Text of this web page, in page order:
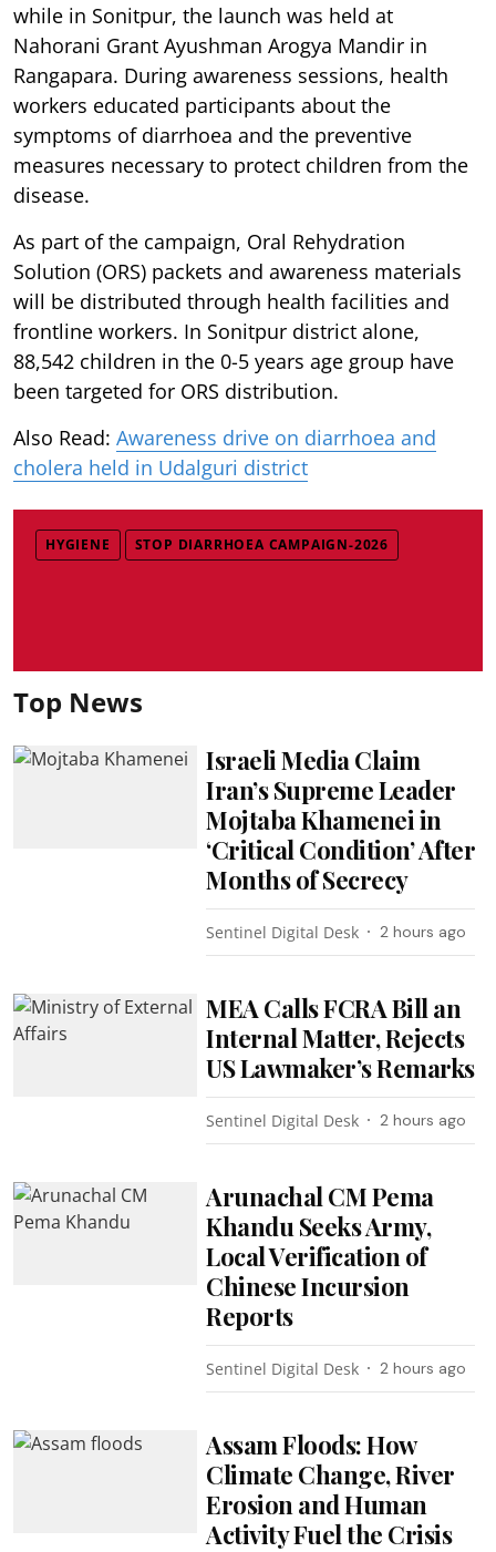
while in Sonitpur, the launch was held at
Nahorani Grant Ayushman Arogya Mandir in
Rangapara. During awareness sessions, health
workers educated participants about the
symptoms of diarrhoea and the preventive
measures necessary to protect children from the
disease.
As part of the campaign, Oral Rehydration
Solution (ORS) packets and awareness materials
will be distributed through health facilities and
frontline workers. In Sonitpur district alone,
88,542 children in the 0-5 years age group have
been targeted for ORS distribution.
Also Read: Awareness drive on diarrhoea and
cholera held in Udalguri district
HYGIENE STOP DIARRHOEA CAMPAIGN-2026
Top News
Israeli Media Claim
Iran’s Supreme Leader
Mojtaba Khamenei in
‘Critical Condition’ After
Months of Secrecy
Sentinel Digital Desk 2 hours ago
MEA Calls FCRA Bill an
Internal Matter, Rejects
US Lawmaker’s Remarks
Sentinel Digital Desk 2 hours ago
Arunachal CM Pema
Khandu Seeks Army,
Local Verification of
Chinese Incursion
Reports
Sentinel Digital Desk 2 hours ago
Assam Floods: How
Climate Change, River
Erosion and Human
Activity Fuel the Crisis